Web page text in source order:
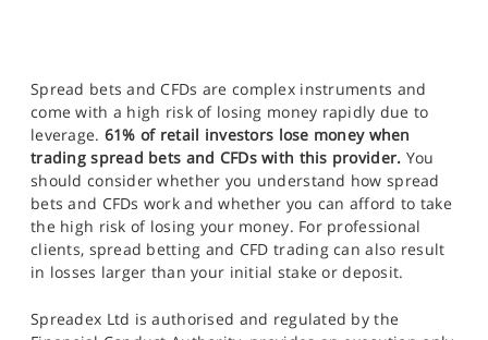
Spread bets and CFDs are complex instruments and
come with a high risk of losing money rapidly due to
leverage. 61% of retail investors lose money when
trading spread bets and CFDs with this provider. You
should consider whether you understand how spread
bets and CFDs work and whether you can afford to take
the high risk of losing your money. For professional
clients, spread betting and CFD trading can also result
in losses larger than your initial stake or deposit.
Spreadex Ltd is authorised and regulated by the